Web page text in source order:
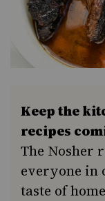
Keep the
recipes
The Nosher
everyone in
taste of